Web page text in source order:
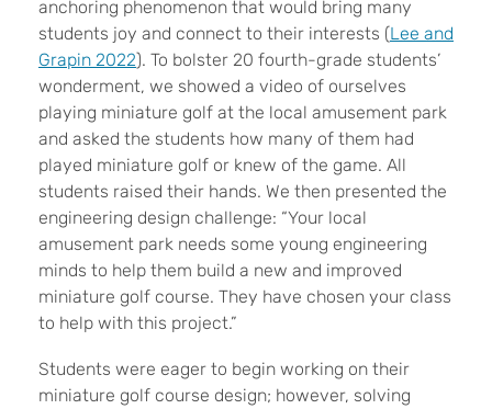
anchoring phenomenon that would bring many
students joy and connect to their interests (Lee and
Grapin 2022). To bolster 20 fourth-grade students’
wonderment, we showed a video of ourselves
playing miniature golf at the local amusement park
and asked the students how many of them had
played miniature golf or knew of the game. All
students raised their hands. We then presented the
engineering design challenge: “Your local
amusement park needs some young engineering
minds to help them build a new and improved
miniature golf course. They have chosen your class
to help with this project.”
Students were eager to begin working on their
miniature golf course design; however, solving